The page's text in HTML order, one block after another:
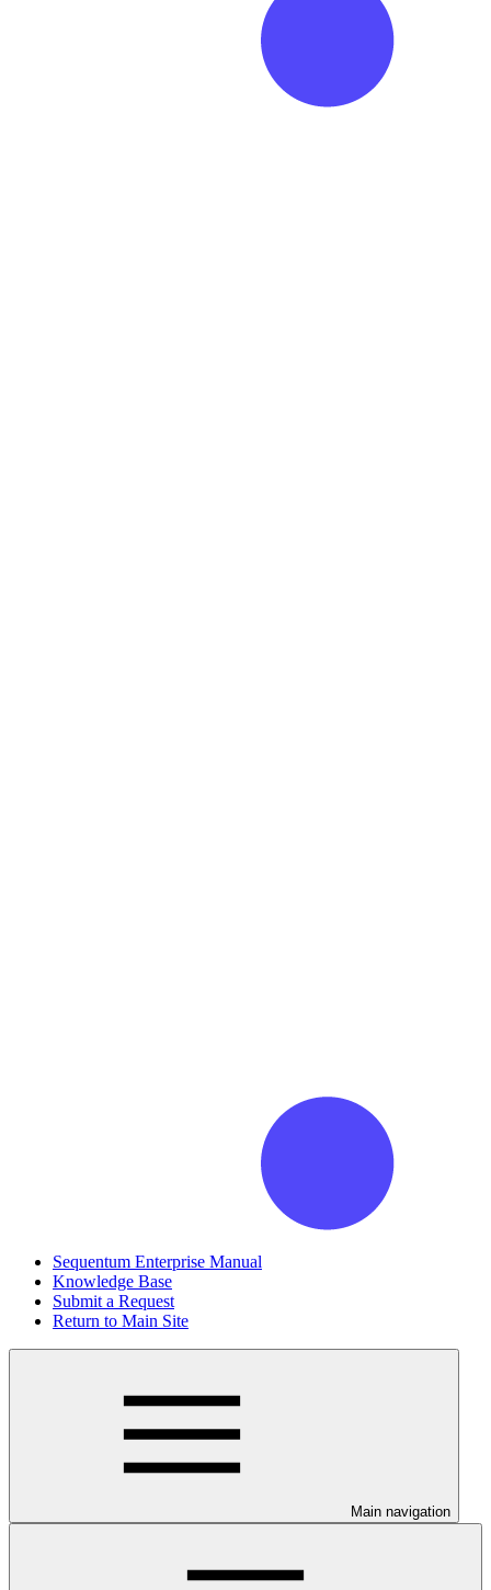
Sequentum Enterprise Manual
Knowledge Base
Submit a Request
Return to Main Site
Main navigation